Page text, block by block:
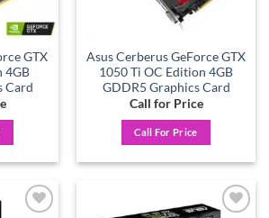
GTX
4GB
Card
Asus Cerberus GeForce GTX
1050 Ti OC Edition 4GB
GDDR5 Graphics Card
Call for Price
Call For Price